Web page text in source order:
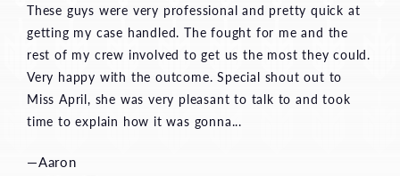
rest of my crew involved to get us the most they could.
Very happy with the outcome. Special shout out to
Miss April, she was very pleasant to talk to and took
time to explain how it was gonna...
—Aaron